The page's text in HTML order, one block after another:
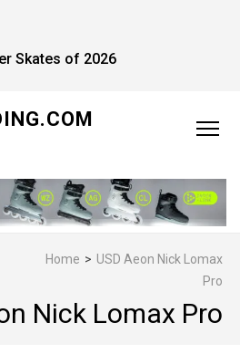
Skates of 2026
Home > USD Aeon Nick Lomax
Pro
Nick Lomax Pro